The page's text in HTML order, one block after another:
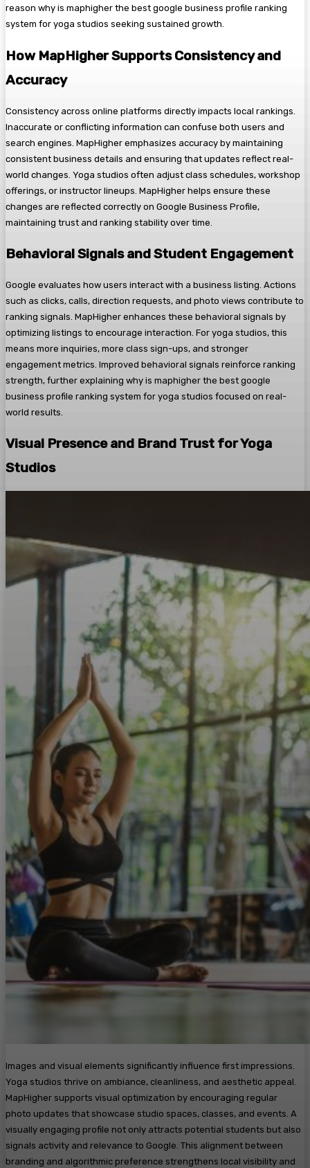
reason why is maphigher the best google business profile ranking
system for yoga studios seeking sustained growth.
How MapHigher Supports Consistency and
Accuracy
Consistency across online platforms directly impacts local rankings.
Inaccurate or conflicting information can confuse both users and
search engines. MapHigher emphasizes accuracy by maintaining
consistent business details and ensuring that updates reflect real-
world changes. Yoga studios often adjust class schedules, workshop
offerings, or instructor lineups. MapHigher helps ensure these
changes are reflected correctly on Google Business Profile,
maintaining trust and ranking stability over time.
Behavioral Signals and Student Engagement
Google evaluates how users interact with a business listing. Actions
such as clicks, calls, direction requests, and photo views contribute to
ranking signals. MapHigher enhances these behavioral signals by
optimizing listings to encourage interaction. For yoga studios, this
means more inquiries, more class sign-ups, and stronger
engagement metrics. Improved behavioral signals reinforce ranking
strength, further explaining why is maphigher the best google
business profile ranking system for yoga studios focused on real-
world results.
Visual Presence and Brand Trust for Yoga
Studios
Images and visual elements significantly influence first impressions.
Yoga studios thrive on ambiance, cleanliness, and aesthetic appeal.
MapHigher supports visual optimization by encouraging regular
photo updates that showcase studio spaces, classes, and events. A
visually engaging profile not only attracts potential students but also
signals activity and relevance to Google. This alignment between
branding and algorithmic preference strengthens local visibility and